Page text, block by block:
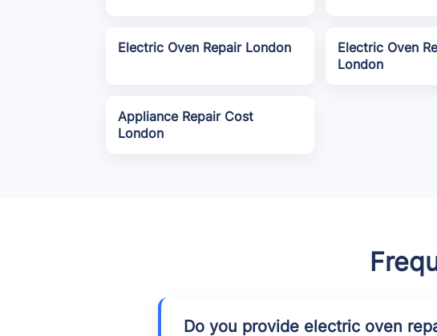
Electric Oven Repair London
Electric Oven
London
Appliance Repair Cost
London
Do you provide electric oven